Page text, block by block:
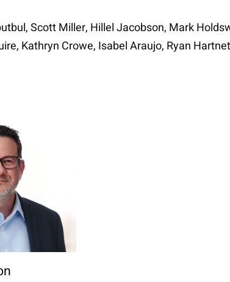
Scott Miller, Hillel Jacobson, Mark
Kathryn Crowe, Isabel Araujo, Ryan